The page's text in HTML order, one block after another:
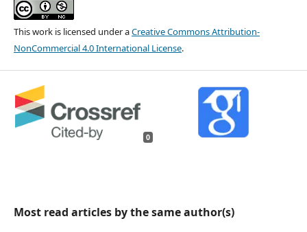
This work is licensed under aCreative Commons Attribution-
NonCommercial 4.0 International License.
0
Most read articles by the same author(s)